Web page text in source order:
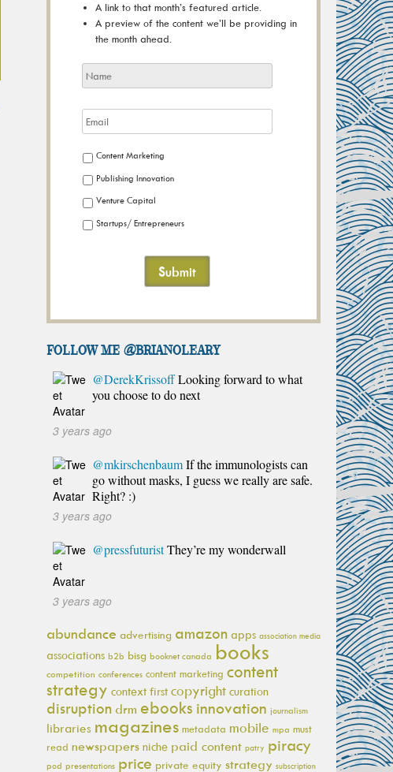
A link to that month’s featured article.
A preview of the content we’ll be providing in
the month ahead.
Content Marketing
Publishing Innovation
Venture Capital
Startups/ Entrepreneurs
FOLLOW ME @brianoleary
@DerekKrissoffLooking forward to what
you choose to do next
3 years ago
@mkirschenbaumIf the immunologists can
go without masks, I guess we really are safe.
Right? :)
3 years ago
@pressfuturistThey’re my wonderwall
3 years ago
abundance advertising amazon apps association media
associations b2b bisg booknet canada books
competition conferences content marketing content
strategy context first copyright curation
disruption drm ebooks innovation journalism
libraries magazines metadata mobile mpa must
read newspapers niche paid content patry piracy
pod presentations price private equity strategy subscription